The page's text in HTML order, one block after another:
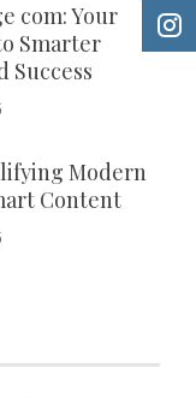
com: Your
Smarter
Success
Modern
Content